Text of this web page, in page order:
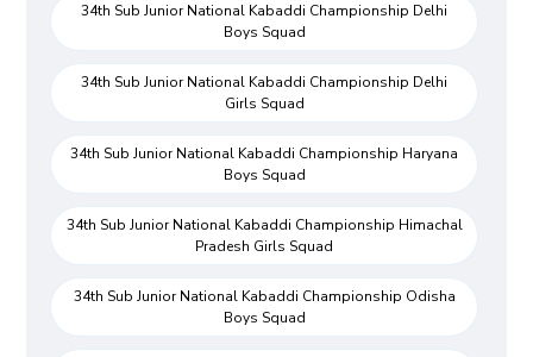
34th Sub Junior National Kabaddi Championship Delhi
Boys Squad
34th Sub Junior National Kabaddi Championship Delhi
Girls Squad
34th Sub Junior National Kabaddi Championship Haryana
Boys Squad
34th Sub Junior National Kabaddi Championship Himachal
Pradesh Girls Squad
34th Sub Junior National Kabaddi Championship Odisha
Boys Squad